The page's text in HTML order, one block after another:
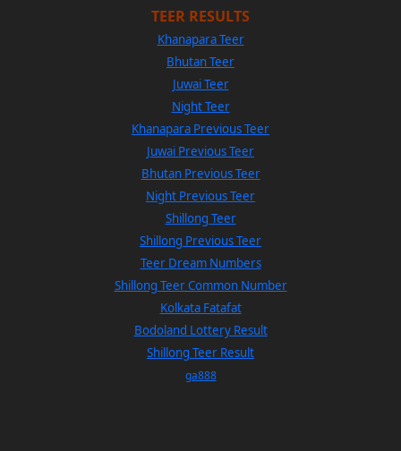
TEER RESULTS
Khanapara Teer
Bhutan Teer
Juwai Teer
Night Teer
Khanapara Previous Teer
Juwai Previous Teer
Bhutan Previous Teer
Night Previous Teer
Shillong Teer
Shillong Previous Teer
Teer Dream Numbers
Shillong Teer Common Number
Kolkata Fatafat
Bodoland Lottery Result
Shillong Teer Result
ga888